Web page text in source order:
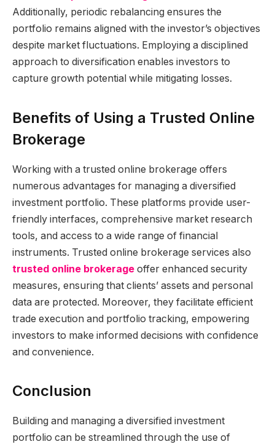
Additionally, periodic rebalancing ensures the
portfolio remains aligned with the investor’s objectives
despite market fluctuations. Employing a disciplined
approach to diversification enables investors to
capture growth potential while mitigating losses.
Benefits of Using a Trusted Online
Brokerage
Working with a trusted online brokerage offers
numerous advantages for managing a diversified
investment portfolio. These platforms provide user-
friendly interfaces, comprehensive market research
tools, and access to a wide range of financial
instruments. Trusted online brokerage services also
trusted online brokerage offer enhanced security
measures, ensuring that clients’ assets and personal
data are protected. Moreover, they facilitate efficient
trade execution and portfolio tracking, empowering
investors to make informed decisions with confidence
and convenience.
Conclusion
Building and managing a diversified investment
portfolio can be streamlined through the use of